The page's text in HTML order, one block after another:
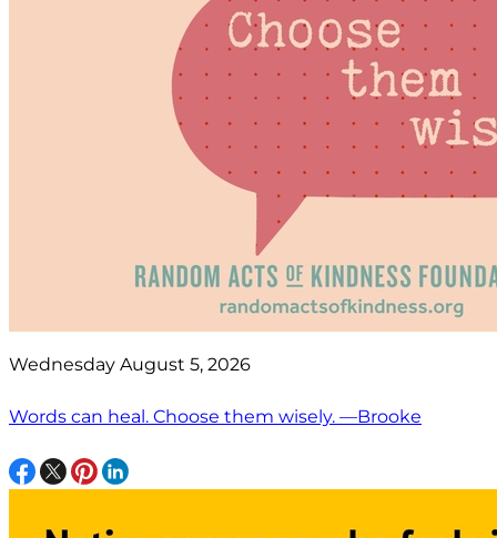
Wednesday August 5, 2026
Words can heal. Choose them wisely. —Brooke